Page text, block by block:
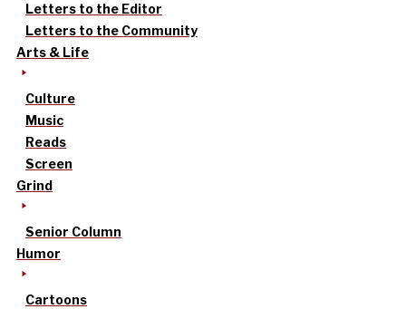
Letters to the Editor
Letters to the Community
Arts & Life
Culture
Music
Reads
Screen
Grind
Senior Column
Humor
Cartoons